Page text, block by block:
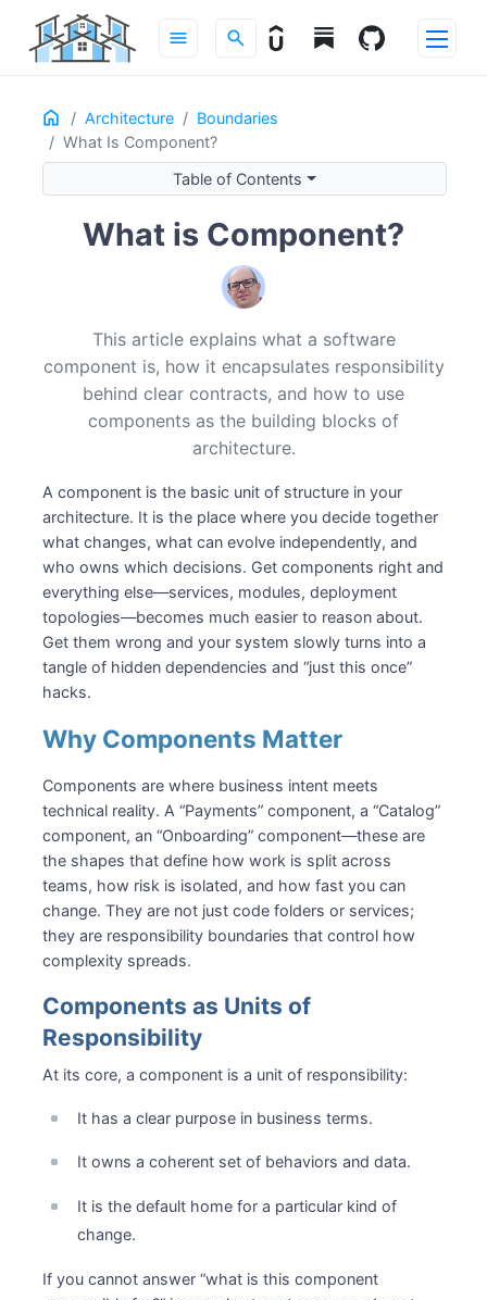
menu search
Home Architecture
Boundaries
What Is Component?
ON THIS PAGE
Why Components Matter
Components as Units of Responsibility
Components vs Services vs Modules
What Exactly Is a Component?
Responsibility, Contract, Implementation
Encapsulation and Knowledge Hiding
Components, Cohesion, and Coupling
High Cohesion: One Reason to Exist
Low Cohesion: A Grab-Bag of Responsibilities
High Coupling: Leaky and Fragile Connections
Low Coupling: Narrow, Purposeful Connections
Boundaries, Contracts, and Data Ownership
Contracts: Behavior, Not Plumbing
Data Ownership: One Writer, Many Readers
Components in an Architecture
Logical vs Deployment Components
Interactions: Synchronous and Asynchronous
Cross-Cutting Concerns at the Boundary
Designing Components
Shaping the Dependency Profile
Common Pitfalls
“Common” and “Util” Components
Table-Driven Boundaries
Over-Fragmentation and God Components
Summary
Recommended Reading
Table of Contents
What is Component?
This article explains what a software
component is, how it encapsulates responsibility
behind clear contracts, and how to use
components as the building blocks of
architecture.
A component is the basic unit of structure in your
architecture. It is the place where you decide together
what changes, what can evolve independently, and
who owns which decisions. Get components right and
everything else—services, modules, deployment
topologies—becomes much easier to reason about.
Get them wrong and your system slowly turns into a
tangle of hidden dependencies and “just this once”
hacks.
Why Components Matter
Components are where business intent meets
technical reality. A “Payments” component, a “Catalog”
component, an “Onboarding” component—these are
the shapes that define how work is split across
teams, how risk is isolated, and how fast you can
change. They are not just code folders or services;
they are responsibility boundaries that control how
complexity spreads.
Components as Units of
Responsibility
At its core, a component is a unit of responsibility:
It has a clear purpose in business terms.
It owns a coherent set of behaviors and data.
It is the default home for a particular kind of
change.
If you cannot answer “what is this component